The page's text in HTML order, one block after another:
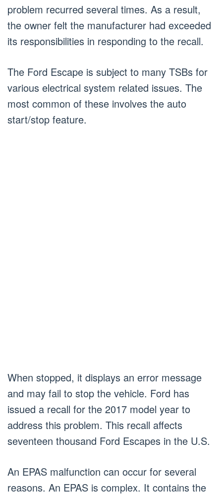
problem recurred several times. As a result,
the owner felt the manufacturer had exceeded
its responsibilities in responding to the recall.
The Ford Escape is subject to many TSBs for
various electrical system related issues. The
most common of these involves the auto
start/stop feature.
When stopped, it displays an error message
and may fail to stop the vehicle. Ford has
issued a recall for the 2017 model year to
address this problem. This recall affects
seventeen thousand Ford Escapes in the U.S.
An EPAS malfunction can occur for several
reasons. An EPAS is complex. It contains the